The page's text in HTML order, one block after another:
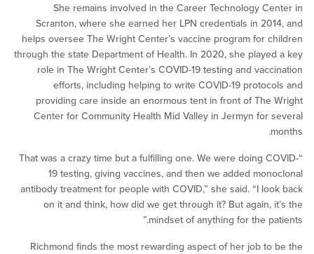
She remains involved in the Career Technology
Scranton, where she earned her LPN credentials in
helps oversee The Wright Center’s vaccine program for
through the state Department of Health. In 2020, she
role in The Wright Center’s COVID-19 testing and
efforts, including helping to write COVID-19
providing care inside an enormous tent in front of
Center for Community Health Mid Valley in Jermyn
“That was a crazy time but a fulfilling one. We were doing
19 testing, giving vaccines, and then we added
antibody treatment for people with COVID,” she said. “I
on it and think, how did we get through it? But
mindset of anything for the
Richmond finds the most rewarding aspect of her job